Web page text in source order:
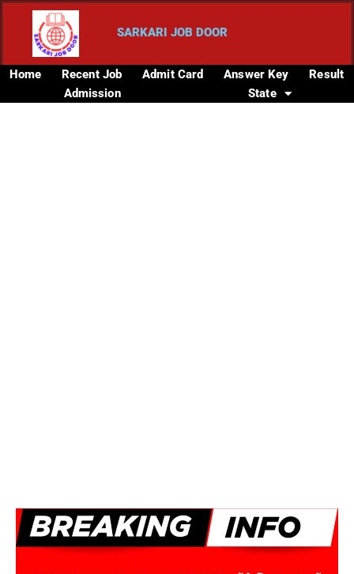
SARKARI JOB DOOR
Home Recent Job Admit Card Answer Key
Result
Admission
State